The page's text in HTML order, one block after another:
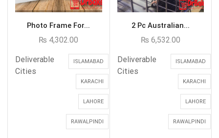
Photo Frame For...
₨ 4,302.00
Deliverable
Cities
ISLAMABAD
KARACHI
LAHORE
RAWALPINDI
2 Pc Australian...
₨ 6,532.00
Deliverable
Cities
ISLAMABAD
KARACHI
LAHORE
RAWALPINDI